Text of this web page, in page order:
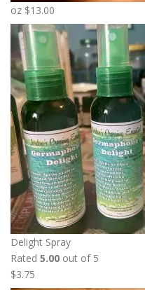
oz $13.00
Delight Spray
Rated 5.00 out of 5
$3.75